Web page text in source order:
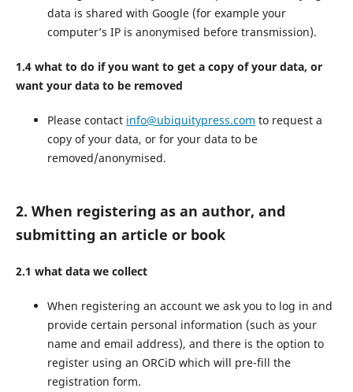
data is shared with Google (for example your
computer’s IP is anonymised before transmission).
1.4 what to do if you want to get a copy of your data, or
want your data to be removed
Please contact info@ubiquitypress.com to request a
copy of your data, or for your data to be
removed/anonymised.
2. When registering as an author, and
submitting an article or book
2.1 what data we collect
When registering an account we ask you to log in and
provide certain personal information (such as your
name and email address), and there is the option to
register using an ORCiD which will pre-fill the
registration form.